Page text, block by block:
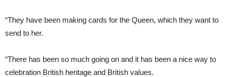
“They have been making cards for the Queen, which they want to
send to her.
“There has been so much going on and it has been a nice way to
celebration British heritage and British values.